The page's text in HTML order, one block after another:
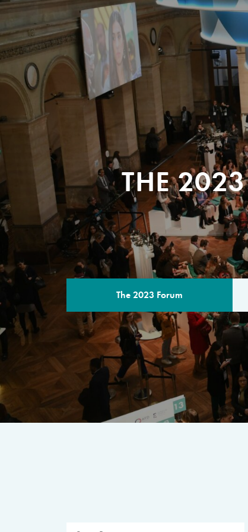
THE
The 2023 Forum
THE
A multilateral milestone